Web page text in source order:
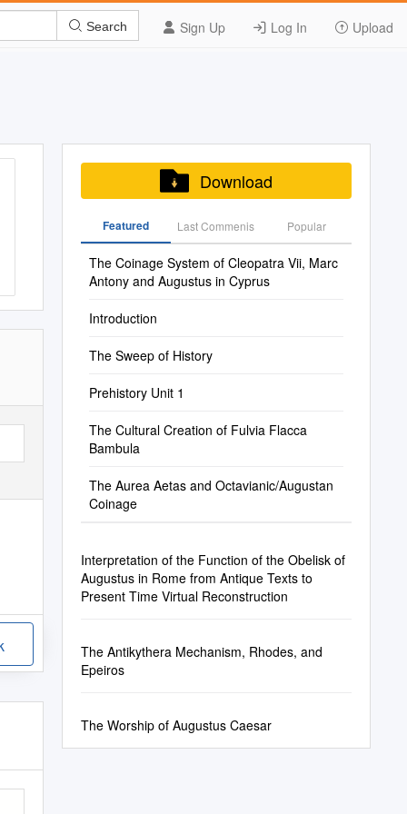
Sign Up Log In Upload
Search
Download
Featured Last Commenis Popular
The Coinage System of Cleopatra Vii, Marc
Antony and Augustus in Cyprus
Introduction
The Sweep of History
Prehistory Unit 1
The Cultural Creation of Fulvia Flacca
Bambula
The Aurea Aetas and Octavianic/Augustan
Coinage
Interpretation of the Function of the Obelisk of
Augustus in Rome from Antique Texts to
Present Time Virtual Reconstruction
The Antikythera Mechanism, Rhodes, and
Epeiros
The Worship of Augustus Caesar